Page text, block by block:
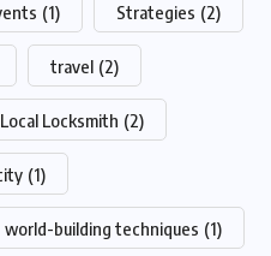
(1) Strategies (2)
travel (2)
Locksmith (2)
(1)
world-building techniques (1)